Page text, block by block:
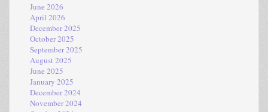
June 2026
April 2026
December 2025
October 2025
September 2025
August 2025
June 2025
January 2025
December 2024
November 2024